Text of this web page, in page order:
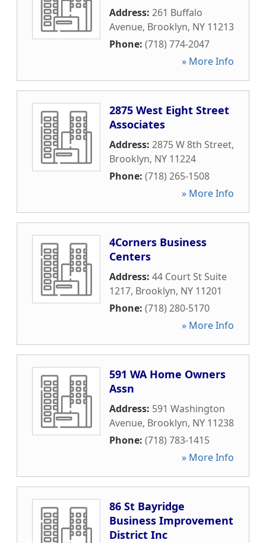
Address: 261 Buffalo
Avenue, Brooklyn, NY 11213
Phone: (718) 774-2047
» More Info
2875 West Eight Street
Associates
Address: 2875 W 8th Street,
Brooklyn, NY 11224
Phone: (718) 265-1508
» More Info
4Corners Business
Centers
Address: 44 Court St Suite
1217, Brooklyn, NY 11201
Phone: (718) 280-5170
» More Info
591 WA Home Owners
Assn
Address: 591 Washington
Avenue, Brooklyn, NY 11238
Phone: (718) 783-1415
» More Info
86 St Bayridge
Business Improvement
District Inc